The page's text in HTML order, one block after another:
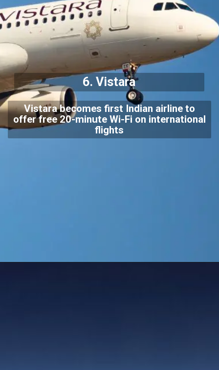
6.Vistara
Vistara becomes first Indian airline to
offer free 20-minute Wi-Fi on international
flights